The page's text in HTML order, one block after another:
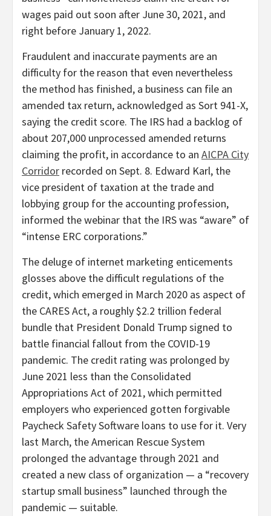
wages paid out soon after June 30, 2021, and
right before January 1, 2022.
Fraudulent and inaccurate payments are an
difficulty for the reason that even nevertheless
the method has finished, a business can file an
amended tax return, acknowledged as Sort 941-X,
saying the credit score. The IRS had a backlog of
about 207,000 unprocessed amended returns
claiming the profit, in accordance to an AICPA City
Corridor recorded on Sept. 8. Edward Karl, the
vice president of taxation at the trade and
lobbying group for the accounting profession,
informed the webinar that the IRS was “aware” of
“intense ERC corporations.”
The deluge of internet marketing enticements
glosses above the difficult regulations of the
credit, which emerged in March 2020 as aspect of
the CARES Act, a roughly $2.2 trillion federal
bundle that President Donald Trump signed to
battle financial fallout from the COVID-19
pandemic. The credit rating was prolonged by
June 2021 less than the Consolidated
Appropriations Act of 2021, which permitted
employers who experienced gotten forgivable
Paycheck Safety Software loans to use for it. Very
last March, the American Rescue System
prolonged the advantage through 2021 and
created a new class of organization — a “recovery
startup small business” launched through the
pandemic — suitable.